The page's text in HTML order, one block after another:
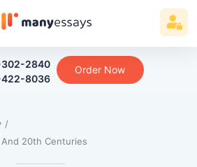
2840
8036
Order Now
/
20th Centuries